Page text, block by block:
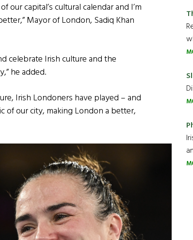
our capital’s cultural calendar and I’m
Mayor of London, Sadiq Khan
celebrate Irish culture and the
he added.
Irish Londoners have played – and
of our city, making London a better,